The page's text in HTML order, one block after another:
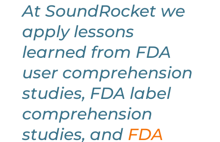
At SoundRocket we
apply lessons
learned from FDA
user comprehension
studies, FDA label
comprehension
studies, and FDA